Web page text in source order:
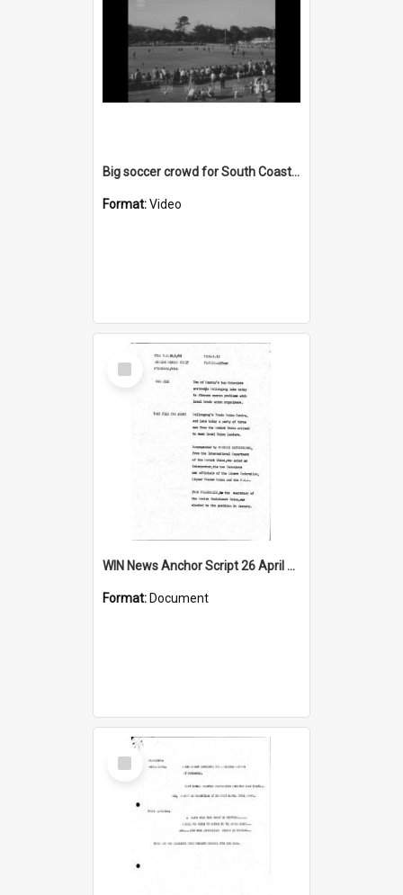
Big soccer crowd for South Coast United versus Croatia
Format:Video
Select
Item
WIN News Anchor Script 26 April 1968
Format: Document
Select
Item